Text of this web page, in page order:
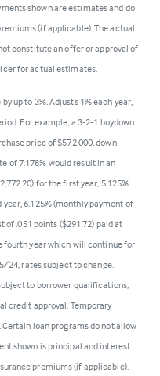
shown are estimates and do
(if applicable). The actual
constitute an offer or approval of
for actual estimates.
up to 3%. Adjusts 1% each year,
For example, a 3-2-1 buydown
price of $572,000, down
of 7.178% would result in an
for the first year, 5.125%
6.125% (monthly payment of
of .051 points ($291.72) paid at
fourth year which will continue for
24, rates subject to change.
to borrower qualifications,
credit approval. Temporary
loan programs do not allow
shown is principal and interest
premiums (if applicable).